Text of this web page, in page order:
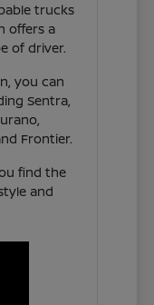
trucks
offers a
of driver.
you can
Sentra,
Frontier.
find the
and